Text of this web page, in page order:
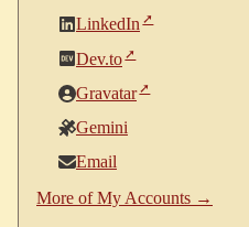
LinkedIn
Dev.to
Gravatar
Gemini
Email
More of My Accounts →